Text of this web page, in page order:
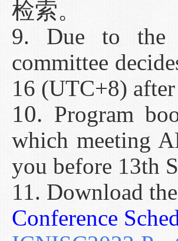
检索。
9. Due to the
committee
16 (UTC+8)
10. Program
which meeting
you before 13th
11. Download
Conference